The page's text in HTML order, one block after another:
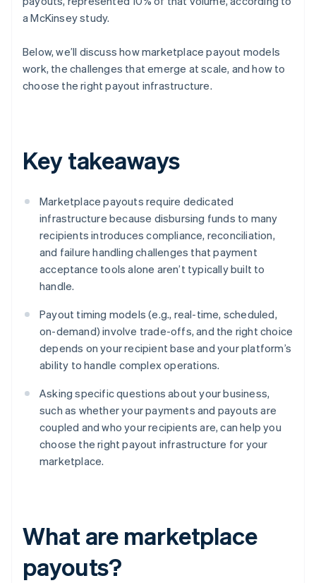
a McKinsey study.
Below, we’ll discuss how marketplace payout models
work, the challenges that emerge at scale, and how to
choose the right payout infrastructure.
Key takeaways
Marketplace payouts require dedicated
infrastructure because disbursing funds to many
recipients introduces compliance, reconciliation,
and failure handling challenges that payment
acceptance tools alone aren’t typically built to
handle.
Payout timing models (e.g., real-time, scheduled,
on-demand) involve trade-offs, and the right choice
depends on your recipient base and your platform’s
ability to handle complex operations.
Asking specific questions about your business,
such as whether your payments and payouts are
coupled and who your recipients are, can help you
choose the right payout infrastructure for your
marketplace.
What are marketplace
payouts?